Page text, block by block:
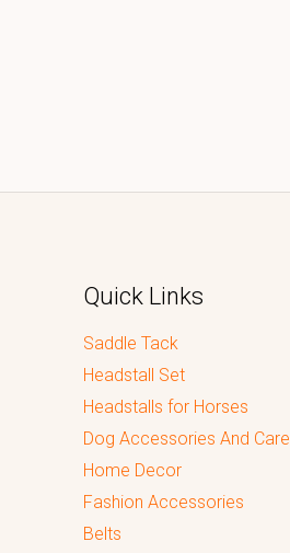
Quick Links
Saddle Tack
Headstall Set
Headstalls for Horses
Dog Accessories And Care
Home Decor
Fashion Accessories
Belts